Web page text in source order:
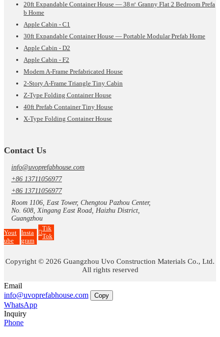
20ft Expandable Container House — 38㎡ Granny Flat 2 Bedroom Prefa
b Home
Apple Cabin - C1
30ft Expandable Container House — Portable Modular Prefab Home
Apple Cabin - D2
Apple Cabin - F2
Modern A-Frame Prefabricated House
2-Story A-Frame Triangle Tiny Cabin
Z-Type Folding Container House
40ft Prefab Container Tiny House
X-Type Folding Container House
Contact Us
info@uvoprefabhouse.com
+86 13711056977
+86 13711056977
Room 1106, East Tower, Chengtou Pazhou Center,
No. 608, Xingang East Road, Haizhu District,
Guangzhou
Yout
ube
Insta
gram
Tik
Tok
Copyright © 2026 Guangzhou Uvo Construction Materials Co., Ltd.
All rights reserved
Email
info@uvoprefabhouse.com
Copy
WhatsApp
Inquiry
Phone